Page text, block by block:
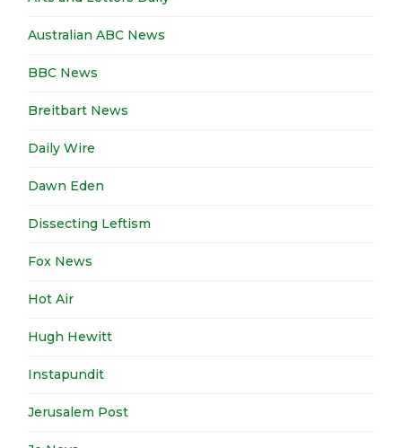
Australian ABC News
BBC News
Breitbart News
Daily Wire
Dawn Eden
Dissecting Leftism
Fox News
Hot Air
Hugh Hewitt
Instapundit
Jerusalem Post